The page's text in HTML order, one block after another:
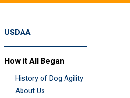
USDAA
How it All Began
History of Dog Agility
About Us